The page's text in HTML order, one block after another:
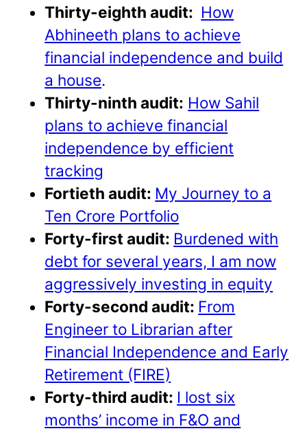
Thirty-eighth audit: How
Abhineeth plans to achieve
financial independence and build
a house.
Thirty-ninth audit: How Sahil
plans to achieve financial
independence by efficient
tracking
Fortieth audit: My Journey to a
Ten Crore Portfolio
Forty-first audit: Burdened with
debt for several years, I am now
aggressively investing in equity
Forty-second audit: From
Engineer to Librarian after
Financial Independence and Early
Retirement (FIRE)
Forty-third audit: I lost six
months’ income in F&O and